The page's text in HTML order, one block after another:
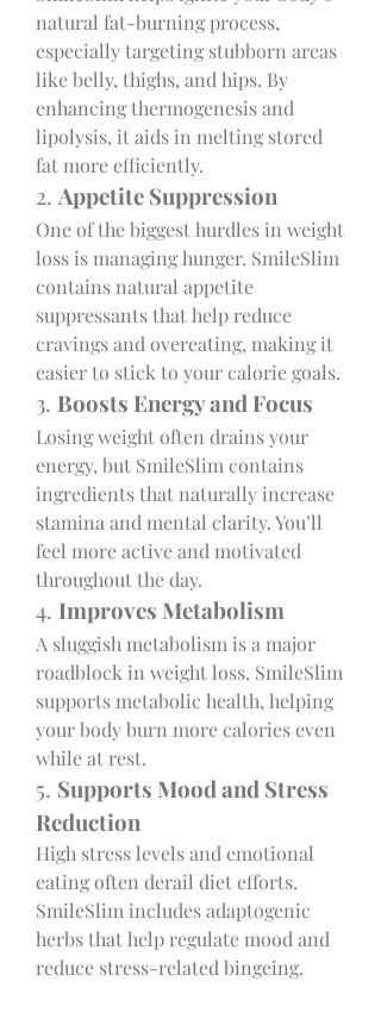
natural fat-burning process,
especially targeting stubborn areas
like belly, thighs, and hips. By
enhancing thermogenesis and
lipolysis, it aids in melting stored
fat more efficiently.
2. Appetite Suppression
One of the biggest hurdles in weight
loss is managing hunger. SmileSlim
contains natural appetite
suppressants that help reduce
cravings and overeating, making it
easier to stick to your calorie goals.
3. Boosts Energy and Focus
Losing weight often drains your
energy, but SmileSlim contains
ingredients that naturally increase
stamina and mental clarity. You’ll
feel more active and motivated
throughout the day.
4. Improves Metabolism
A sluggish metabolism is a major
roadblock in weight loss. SmileSlim
supports metabolic health, helping
your body burn more calories even
while at rest.
5. Supports Mood and Stress
Reduction
High stress levels and emotional
eating often derail diet efforts.
SmileSlim includes adaptogenic
herbs that help regulate mood and
reduce stress-related bingeing.